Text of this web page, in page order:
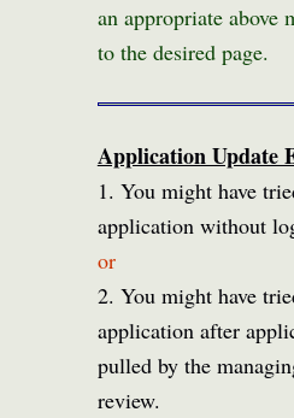
an appropriate above
to the desired page.
Application Update
1. You might have
application without
or
2. You might have
application after
pulled by the
review.